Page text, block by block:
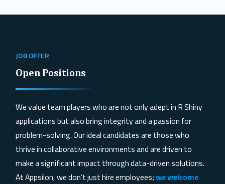
JOB OFFER
Open Positions
We value team players who are not only adept in R Shiny
applications but also bringintegrity and a passion for
problem-solving. Our ideal candidates are those who
thrive in collaborative environments and are driven to
make a significant impact through data-driven solutions.
At Appsilon, we don’t just hire employees;we welcome